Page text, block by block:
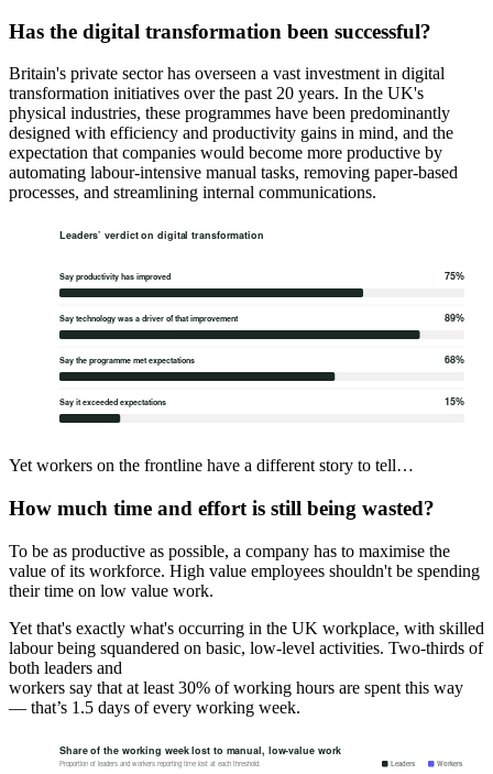
Has the digital transformation been successful?
Britain's private sector has overseen a vast investment in digital
transformation initiatives over the past 20 years. In the UK's
physical industries, these programmes have been predominantly
designed with efficiency and productivity gains in mind, and the
expectation that companies would become more productive by
automating labour-intensive manual tasks, removing paper-based
processes, and streamlining internal communications.
Yet workers on the frontline have a different story to tell…
How much time and effort is still being wasted?
To be as productive as possible, a company has to maximise the
value of its workforce. High value employees shouldn't be spending
their time on low value work.
Yet that's exactly what's occurring in the UK workplace, with skilled
labour being squandered on basic, low-level activities. Two-thirds of
both leaders and
workers say that at least 30% of working hours are spent this way
— that’s 1.5 days of every working week.